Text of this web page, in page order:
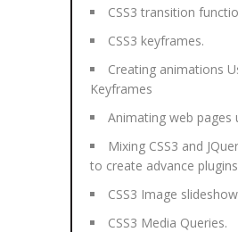
CSS3 transition
CSS3 keyframes.
Creating animations
Keyframes
Animating web pages
Mixing CSS3 and
to create advance
CSS3 Image
CSS3 Media Queries.